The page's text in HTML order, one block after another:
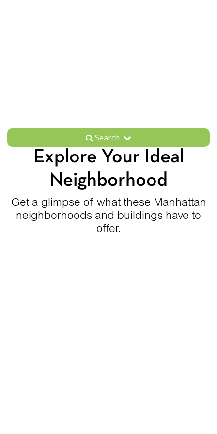
Search
Explore Your Ideal
Neighborhood
Get a glimpse of what these Manhattan
neighborhoods and buildings have to
offer.